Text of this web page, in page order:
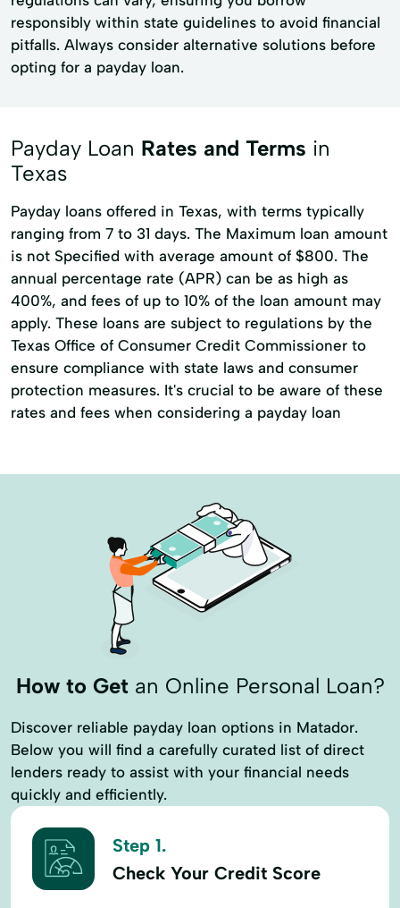
responsibly within state guidelines to avoid financial
pitfalls. Always consider alternative solutions before
opting for a payday loan.
Payday Loan Rates and Terms in
Texas
Payday loans offered in Texas, with terms typically
ranging from 7 to 31 days. The Maximum loan amount
is not Specified with average amount of $800. The
annual percentage rate (APR) can be as high as
400%, and fees of up to 10% of the loan amount may
apply. These loans are subject to regulations by the
Texas Office of Consumer Credit Commissioner to
ensure compliance with state laws and consumer
protection measures. It's crucial to be aware of these
rates and fees when considering a payday loan
How to Getan Online Personal Loan?
Discover reliable payday loan options in Matador.
Below you will find a carefully curated list of direct
lenders ready to assist with your financial needs
quickly and efficiently.
Step 1.
Check Your Credit Score